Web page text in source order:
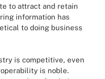
to attract and retain
information has
to doing business
is competitive, even
is noble.